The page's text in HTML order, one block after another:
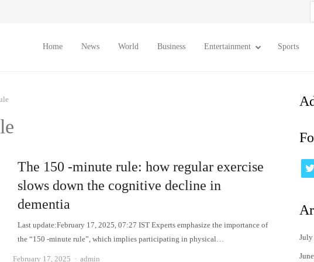
Home News World Business Entertainment Sports
The 150 -minute rule: how regular exercise
slows down the cognitive decline in
dementia
Last update:February 17, 2025, 07:27 IST Experts emphasize the importance of
the “150 -minute rule”, which implies participating in physical…
February 17, 2025 Author
admin
July